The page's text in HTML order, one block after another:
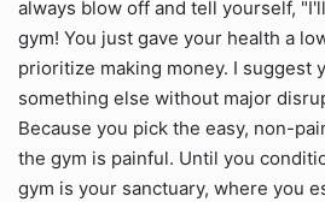
always blow off and tell yourself,
gym! You just gave your health a
prioritize making money. I suggest
something else without major
Because you pick the easy, non-
the gym is painful. Until you
gym is your sanctuary, where you